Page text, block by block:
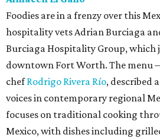
Foodies are in a frenzy over this
hospitality vets Adrian Burciaga
Burciaga Hospitality Group, which
downtown Fort Worth. The menu
chefRodrigo Rivera Río, described
voices in contemporary regional
focuses on traditional cooking
Mexico, with dishes including